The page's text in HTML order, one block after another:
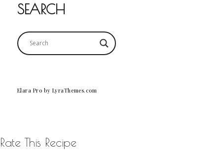
SEARCH
Elara Pro by LyraThemes.com
Rate This Recipe